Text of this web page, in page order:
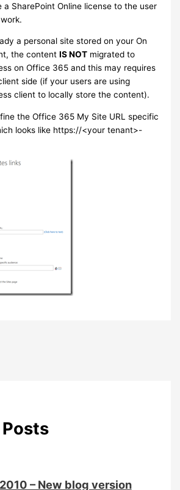
SharePoint Online license to the user
a personal site stored on your On
the contentIS NOT migrated to
on Office 365 and this may requires
side (if your users are using
client to locally store the content).
the Office 365 My Site URL specific
looks like https://<your tenant>-
– New blog version